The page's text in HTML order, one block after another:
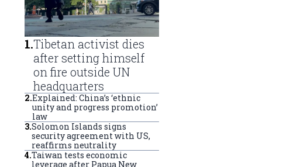
1.Tibetan activist dies
after setting himself
on fire outside UN
headquarters
2.Explained: China’s ‘ethnic
unity and progress promotion’
law
3.Solomon Islands signs
security agreement with US,
reaffirms neutrality
4.Taiwan tests economic
leverage after Papua New